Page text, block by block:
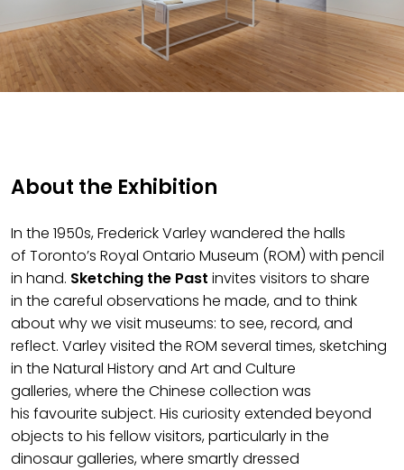
About the Exhibition
In the 1950s, Frederick Varley wandered the halls
of Toronto’s Royal Ontario Museum (ROM) with pencil
in hand. Sketching the Past invites visitors to share
in the careful observations he made, and to think
about why we visit museums: to see, record, and
reflect. Varley visited the ROM several times, sketching
in the Natural History and Art and Culture
galleries,where the Chinese collection was
his favourite subject. His curiosity extended beyond
objects to his fellow visitors, particularly in the
dinosaur galleries, where smartly dressed